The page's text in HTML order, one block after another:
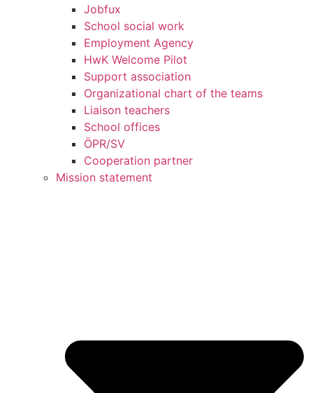
Jobfux
School social work
Employment Agency
HwK Welcome Pilot
Support association
Organizational chart of the teams
Liaison teachers
School offices
ÖPR/SV
Cooperation partner
Mission statement